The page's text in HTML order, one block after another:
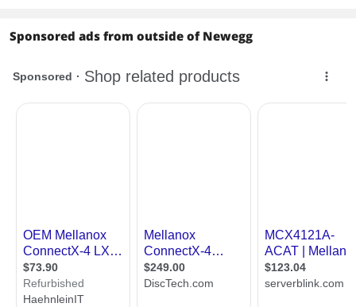
Sponsored ads from outside of Newegg